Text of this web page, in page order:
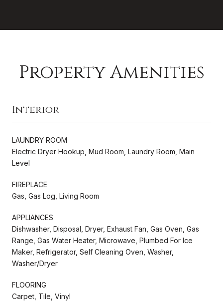
Property Amenities
Interior
LAUNDRY ROOM
Electric Dryer Hookup, Mud Room, Laundry Room, Main
Level
FIREPLACE
Gas, Gas Log, Living Room
APPLIANCES
Dishwasher, Disposal, Dryer, Exhaust Fan, Gas Oven, Gas
Range, Gas Water Heater, Microwave, Plumbed For Ice
Maker, Refrigerator, Self Cleaning Oven, Washer,
Washer/Dryer
FLOORING
Carpet, Tile, Vinyl